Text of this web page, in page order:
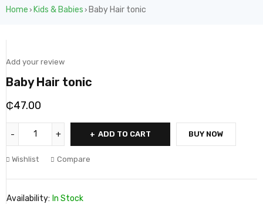
Home › Kids & Babies › Baby Hair tonic
Add your review
Baby Hair tonic
₵47.00
ADD TO CART BUY NOW
Wishlist Compare
Availability: In Stock